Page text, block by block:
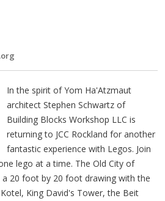
In the spirit of Yom Ha'Atzmaut
architect Stephen Schwartz of
Building Blocks Workshop LLC is
returning to JCC Rockland for another
fantastic experience with Legos. Join
lego at a time. The Old City of
a 20 foot by 20 foot drawing with the
King David's Tower, the Beit